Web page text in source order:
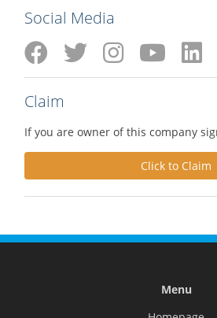
Social Media
Claim
If you are owner of this company
Click to Claim
Menu